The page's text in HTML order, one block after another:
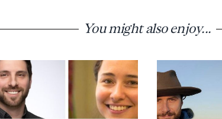
You might also enjoy...